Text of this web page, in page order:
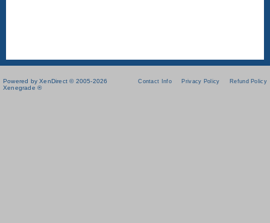
Powered by XenDirect © 2005-2026
Xenegrade ®
Contact Info Privacy Policy Refund Policy